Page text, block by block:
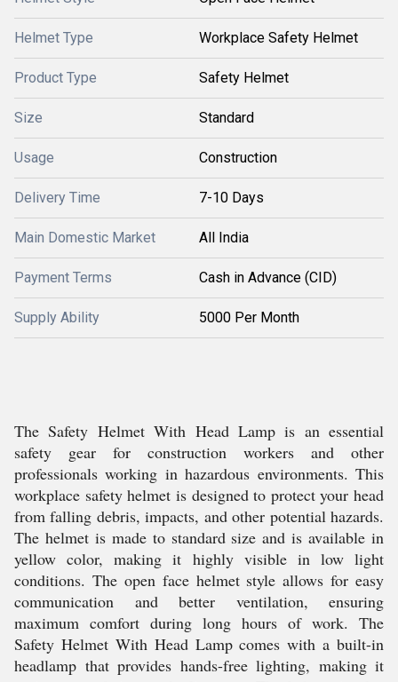
Helmet Type Workplace Safety Helmet
Product Type Safety Helmet
Size Standard
Usage Construction
Delivery Time 7-10 Days
Main Domestic Market All India
Payment Terms Cash in Advance (CID)
Supply Ability 5000 Per Month
The Safety Helmet With Head Lamp is an essential
safety gear for construction workers and other
professionals working in hazardous environments. This
workplace safety helmet is designed to protect your head
from falling debris, impacts, and other potential hazards.
The helmet is made to standard size and is available in
yellow color, making it highly visible in low light
conditions. The open face helmet style allows for easy
communication and better ventilation, ensuring
maximum comfort during long hours of work. The
Safety Helmet With Head Lamp comes with a built-in
headlamp that provides hands-free lighting, making it